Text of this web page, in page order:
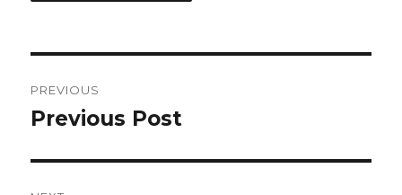
navigation
PREVIOUS
Previous
Previous Post